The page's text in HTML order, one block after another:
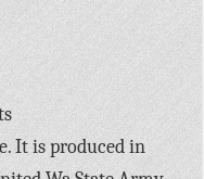
It is produced in